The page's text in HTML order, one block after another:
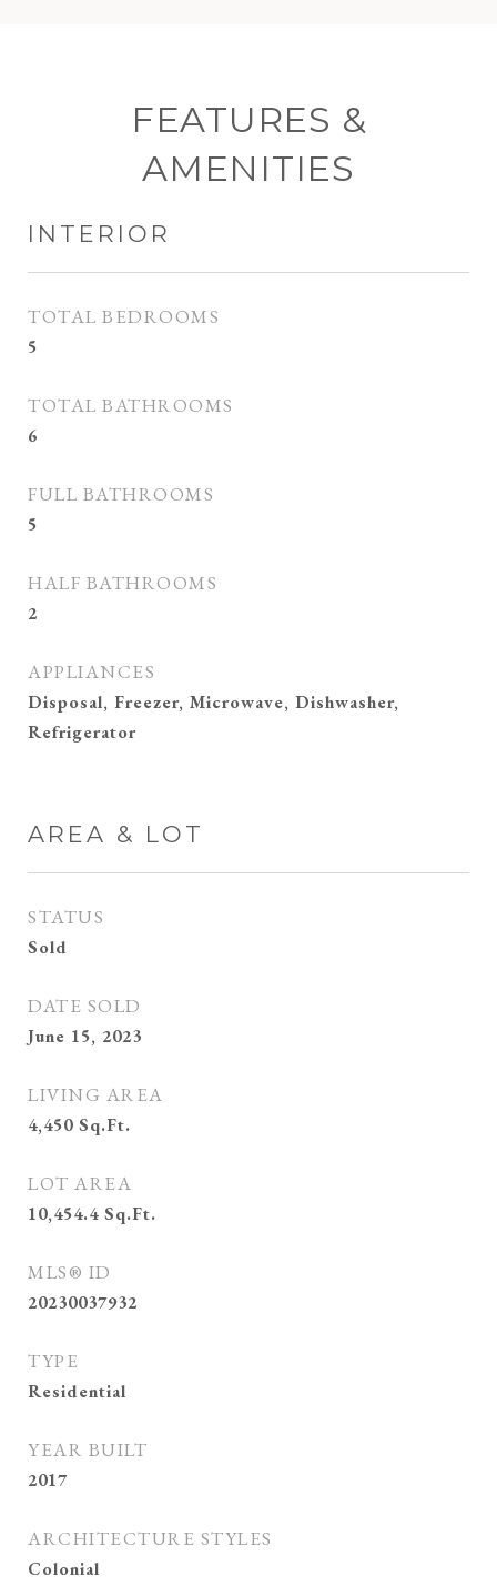
FEATURES &
AMENITIES
INTERIOR
TOTAL BEDROOMS
5
TOTAL BATHROOMS
6
FULL BATHROOMS
5
HALF BATHROOMS
2
APPLIANCES
Disposal, Freezer, Microwave, Dishwasher,
Refrigerator
AREA & LOT
STATUS
Sold
DATE SOLD
June 15, 2023
LIVING AREA
4,450 Sq.Ft.
LOT AREA
10,454.4 Sq.Ft.
MLS® ID
20230037932
TYPE
Residential
YEAR BUILT
2017
ARCHITECTURE STYLES
Colonial